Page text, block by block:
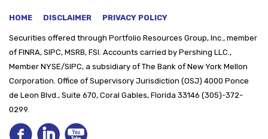
HOME DISCLAIMER PRIVACY POLICY
Securities offered through Portfolio Resources Group, Inc., member
of FINRA, SIPC, MSRB, FSI. Accounts carried by Pershing LLC.,
Member NYSE/SIPC, a subsidiary of The Bank of New York Mellon
Corporation. Office of Supervisory Jurisdiction (OSJ) 4000 Ponce
de Leon Blvd., Suite 670, Coral Gables, Florida 33146 (305)-372-
0299.